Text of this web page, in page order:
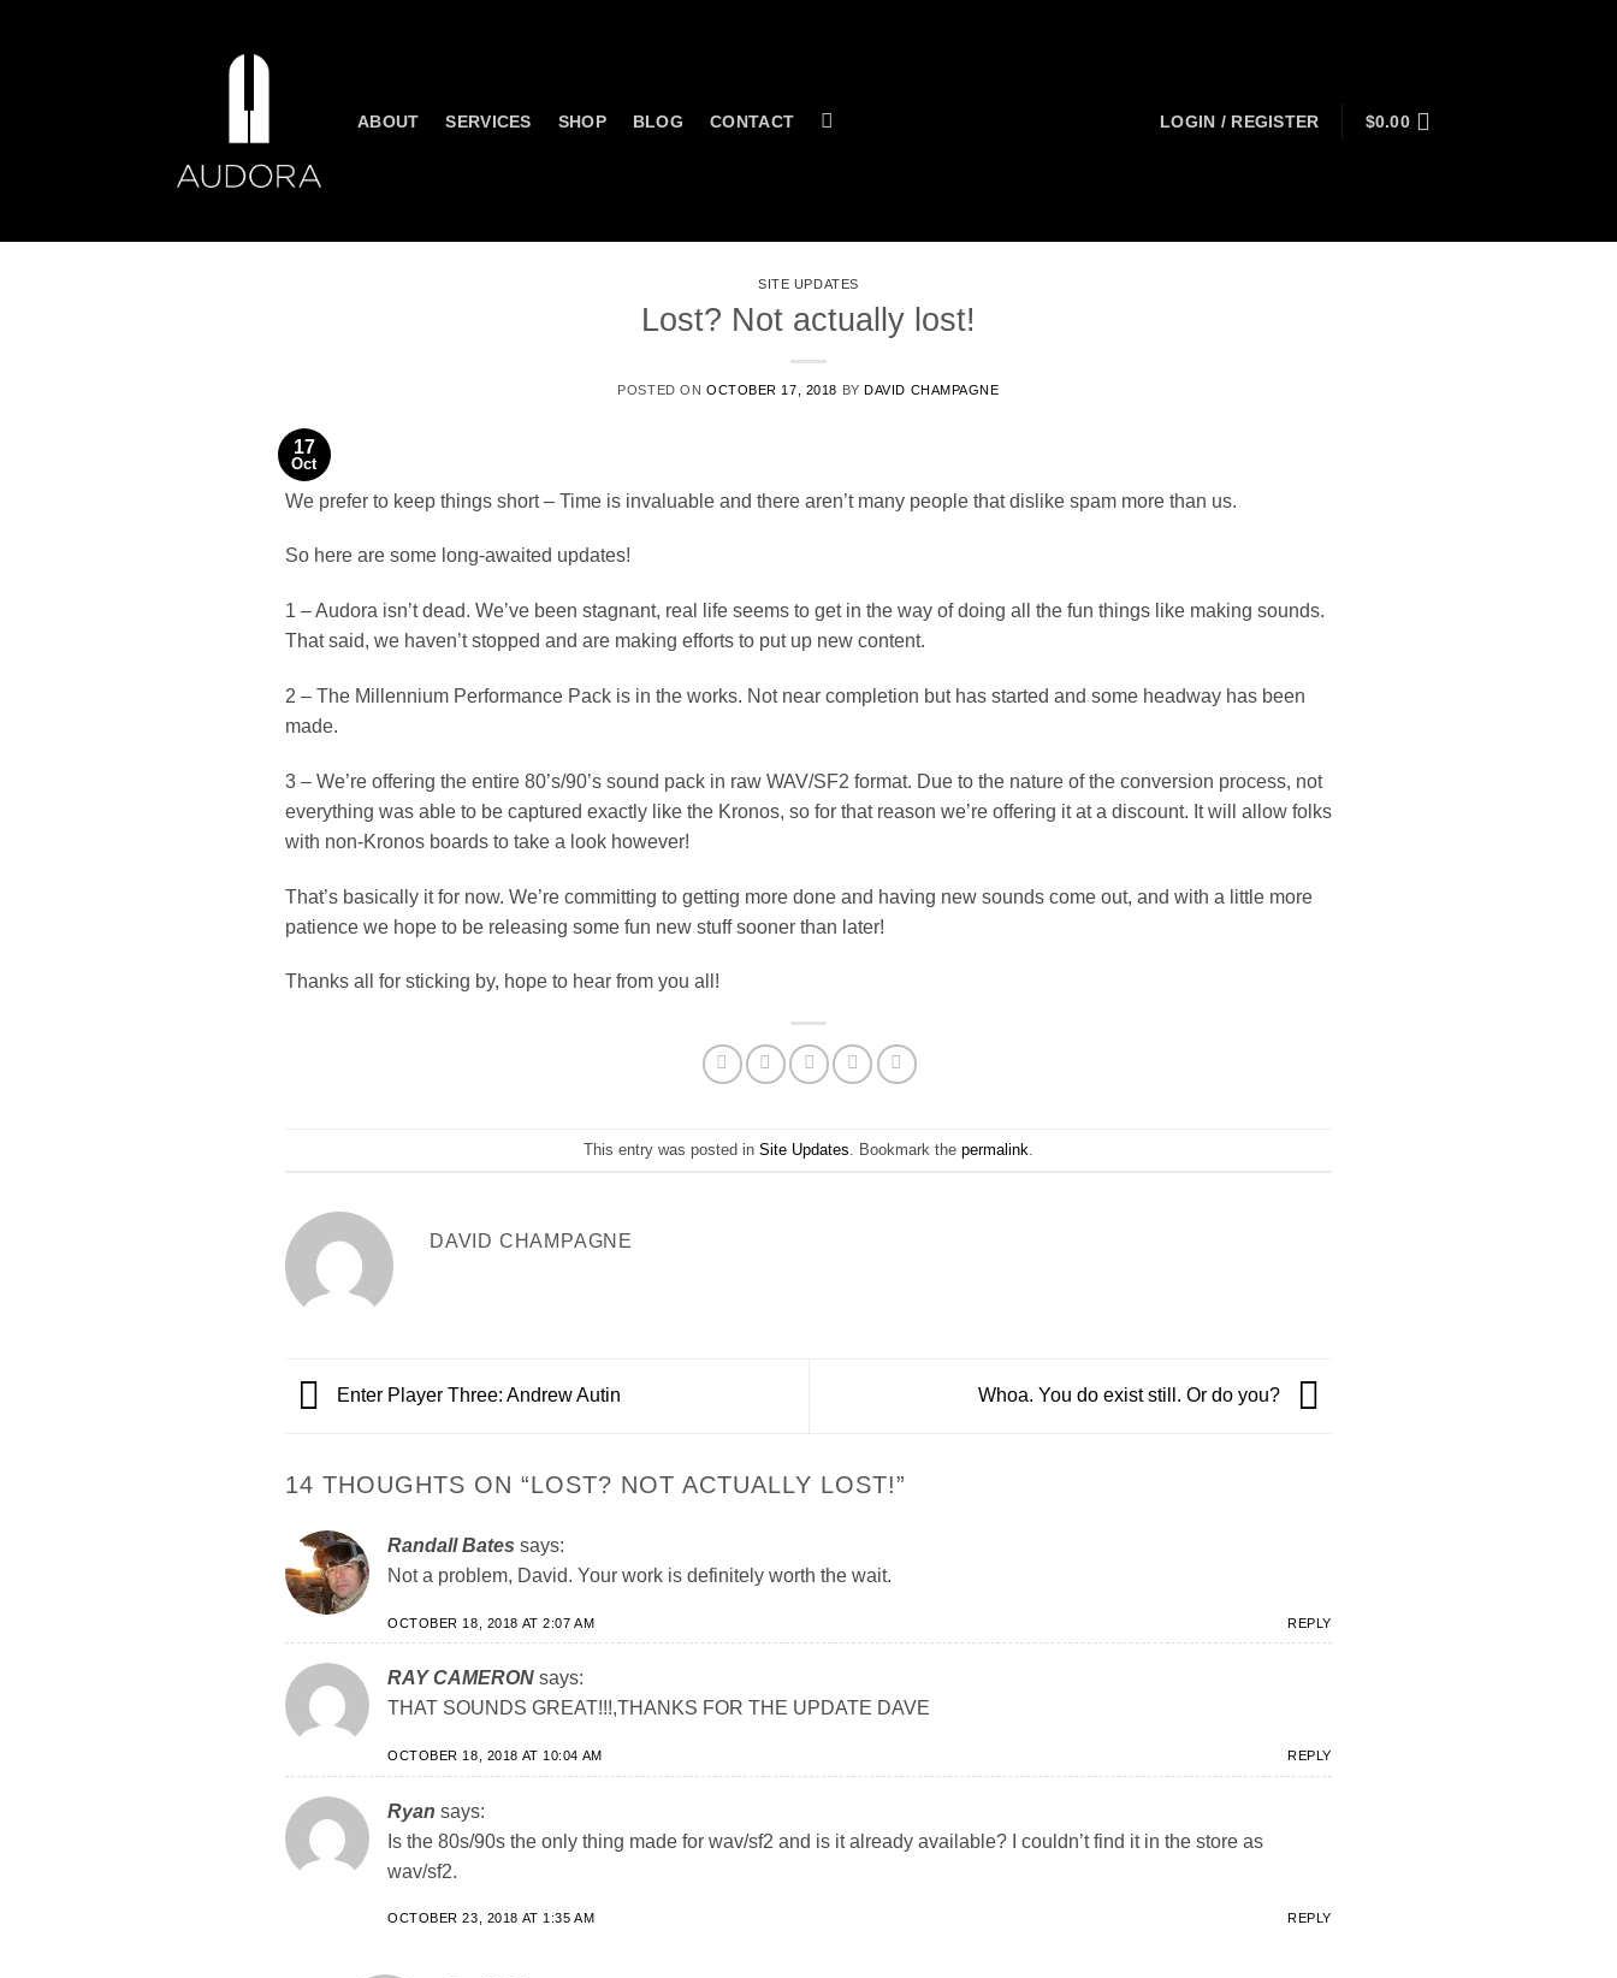
ABOUT SERVICES SHOP BLOG CONTACT LOGIN / REGISTER $0.00
SITE UPDATES
Lost? Not actually lost!
POSTED ON OCTOBER 17, 2018 BYDAVID CHAMPAGNE
17
Oct
We prefer to keep things short – Time is invaluable and there aren’t many people that dislike spam more than us.
So here are some long-awaited updates!
1 – Audora isn’t dead. We’ve been stagnant, real life seems to get in the way of doing all the fun things like making sounds.
That said, we haven’t stopped and are making efforts to put up new content.
2 – The Millennium Performance Pack is in the works. Not near completion but has started and some headway has been
made.
3 – We’re offering the entire 80’s/90’s sound pack in raw WAV/SF2 format. Due to the nature of the conversion process, not
everything was able to be captured exactly like the Kronos, so for that reason we’re offering it at a discount. It will allow folks
with non-Kronos boards to take a look however!
That’s basically it for now. We’re committing to getting more done and having new sounds come out, and with a little more
patience we hope to be releasing some fun new stuff sooner than later!
Thanks all for sticking by, hope to hear from you all!
This entry was posted in Site Updates . Bookmark the permalink
DAVID CHAMPAGNE
Enter Player Three: Andrew Autin Whoa. You do exist still. Or do you?
14 THOUGHTS ON “LOST? NOT ACTUALLY LOST!”
Randall Bates says:
Not a problem, David. Your work is definitely worth the wait.
OCTOBER 18, 2018 AT 2:07 AM REPLY
RAY CAMERON says:
THAT SOUNDS GREAT!!!,THANKS FOR THE UPDATE DAVE
OCTOBER 18, 2018 AT 10:04 AM REPLY
Ryan says:
Is the 80s/90s the only thing made for wav/sf2 and is it already available? I couldn’t find it in the store as
wav/sf2.
OCTOBER 23, 2018 AT 1:35 AM REPLY